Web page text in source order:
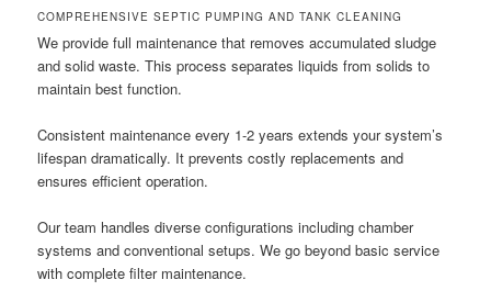
COMPREHENSIVE SEPTIC PUMPING AND TANK CLEANING
We provide full maintenance that removes accumulated sludge
and solid waste. This process separates liquids from solids to
maintain best function.
Consistent maintenance every 1-2 years extends your system’s
lifespan dramatically. It prevents costly replacements and
ensures efficient operation.
Our team handles diverse configurations including chamber
systems and conventional setups. We go beyond basic service
with complete filter maintenance.